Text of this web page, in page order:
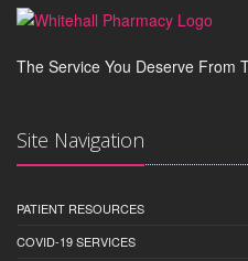
The Service You Deserve From
Site Navigation
PATIENT RESOURCES
COVID-19 SERVICES